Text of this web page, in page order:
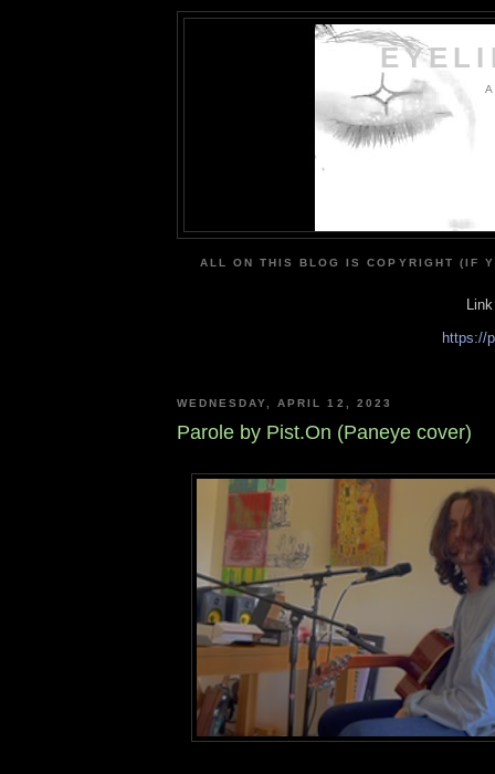
ALL ON THIS BLOG IS COPYRIGHT (IF
https://
WEDNESDAY, APRIL 12, 2023
Parole by Pist.On (Paneye cover)